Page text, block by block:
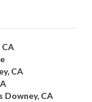
CA
Downey, CA